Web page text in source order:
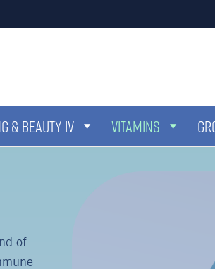
& BEAUTY IV VITAMINS
of